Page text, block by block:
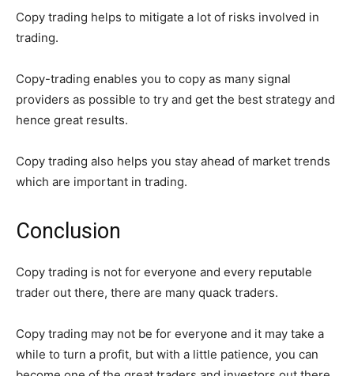
Copy trading helps to mitigate a lot of risks involved in
trading.
Copy-trading enables you to copy as many signal
providers as possible to try and get the best strategy and
hence great results.
Copy trading also helps you stay ahead of market trends
which are important in trading.
Conclusion
Copy trading is not for everyone and every reputable
trader out there, there are many quack traders.
Copy trading may not be for everyone and it may take a
while to turn a profit, but with a little patience, you can